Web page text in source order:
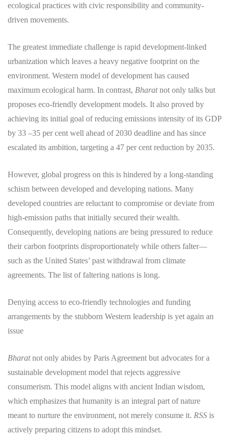
ecological practices with civic responsibility and community-
driven movements.
​The greatest immediate challenge is rapid development-linked
urbanization which leaves a heavy negative footprint on the
environment. Western model of development has caused
maximum ecological harm. In contrast, Bharatnot only talks but
proposes eco-friendly development models. It also proved by
achieving its initial goal of reducing emissions intensity of its GDP
by 33 –35 per cent well ahead of 2030 deadline and has since
escalated its ambition, targeting a 47 per cent reduction by 2035.
​However, global progress on this is hindered by a long-standing
schism between developed and developing nations. Many
developed countries are reluctant to compromise or deviate from
high-emission paths that initially secured their wealth.
Consequently, developing nations are being pressured to reduce
their carbon footprints disproportionately while others falter—
such as the United States’ past withdrawal from climate
agreements. The list of faltering nations is long.
Denying access to eco-friendly technologies and funding
arrangements by the stubborn Western leadership is yet again an
issue
Bharatnot only abides by Paris Agreement but advocates for a
sustainable development model that rejects aggressive
consumerism. This model aligns with ancient Indian wisdom,
which emphasizes that humanity is an integral part of nature
meant to nurture the environment, not merely consume it. RSS is
actively preparing citizens to adopt this mindset.